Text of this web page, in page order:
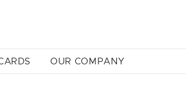
OUR COMPANY